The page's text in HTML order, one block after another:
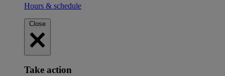
Hours & schedule
Close
Take action